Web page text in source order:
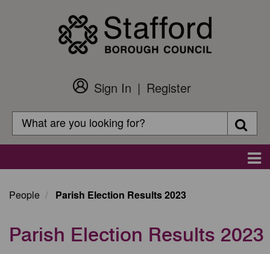
Customer
Login
Sign In
Register
Search
Search
People Parish Election Results 2023
Parish Election Results 2023